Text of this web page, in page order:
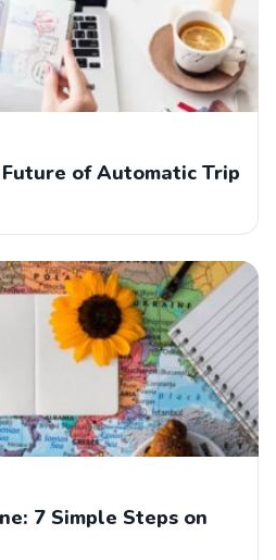
of Automatic Trip
7 Simple Steps on